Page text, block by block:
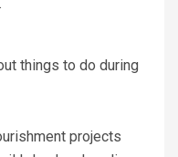
things to do during
projects